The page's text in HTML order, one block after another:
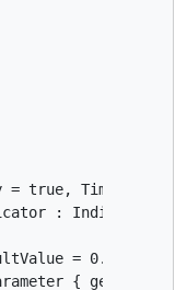
= true, TimeZone =
: Indicator
= 0.0)]
{ get; set; }